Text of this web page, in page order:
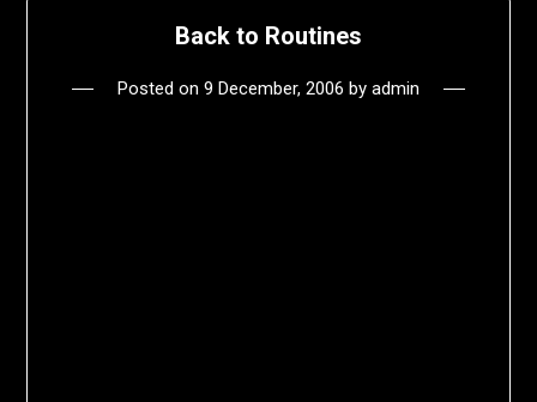
Back to Routines
Posted on 9 December, 2006 by admin